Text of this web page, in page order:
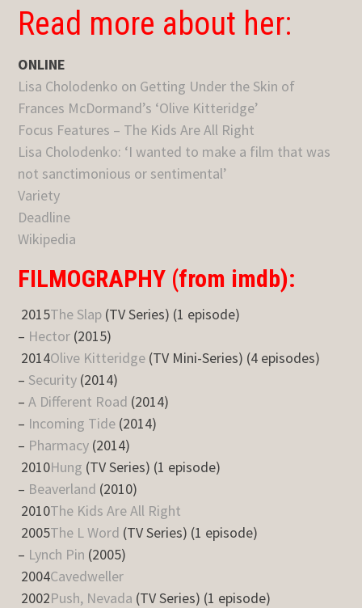
Read more about her:
ONLINE
Lisa Cholodenko on Getting Under the Skin of
Frances McDormand’s ‘Olive Kitteridge’
Focus Features – The Kids Are All Right
Lisa Cholodenko: ‘I wanted to make a film that was
not sanctimonious or sentimental’
Variety
Deadline
Wikipedia
FILMOGRAPHY (from imdb):
2015The Slap (TV Series) (1 episode)
– Hector (2015)
2014Olive Kitteridge (TV Mini-Series) (4 episodes)
– Security (2014)
–A Different Road (2014)
– Incoming Tide (2014)
– Pharmacy (2014)
2010Hung (TV Series) (1 episode)
– Beaverland (2010)
2010The Kids Are All Right
2005The L Word (TV Series) (1 episode)
– Lynch Pin (2005)
2004Cavedweller
2002Push, Nevada (TV Series) (1 episode)